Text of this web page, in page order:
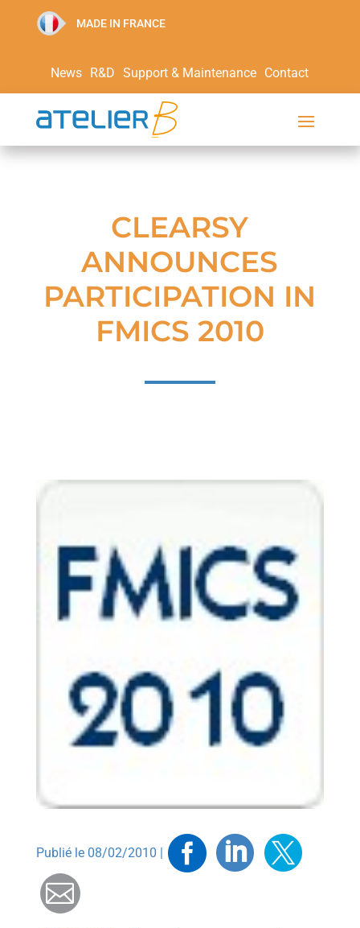
MADE IN FRANCE
News R&D Support & Maintenance Contact
CLEARSY
ANNOUNCES
PARTICIPATION IN
FMICS 2010
Publié le 08/02/2010 | Facebook
Linkedin
Mail